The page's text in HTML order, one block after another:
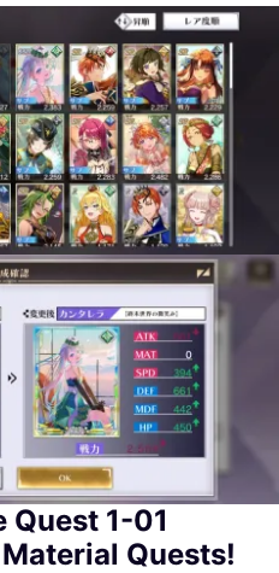
Quest 1-01
Quests!